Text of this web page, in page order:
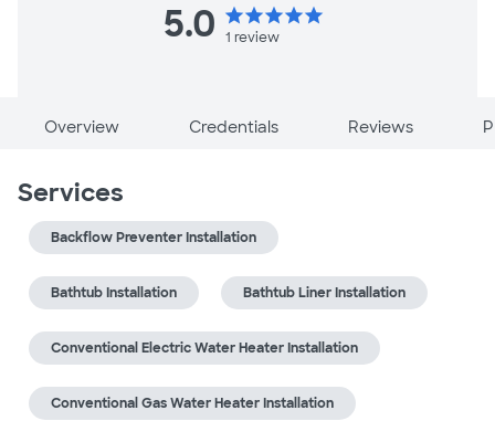
5.0 starstarstarstarstar
1 review
Overview Credentials Reviews
Services
Backflow Preventer Installation
Bathtub Installation Bathtub Liner Installation
Conventional Electric Water Heater Installation
Conventional Gas Water Heater Installation